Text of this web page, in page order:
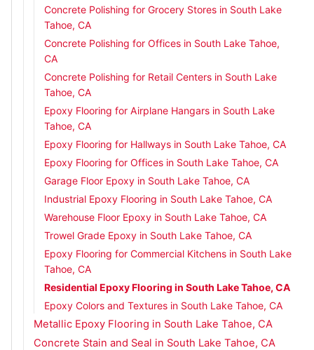
Concrete Polishing for Grocery Stores in South Lake
Tahoe, CA
Concrete Polishing for Offices in South Lake Tahoe,
CA
Concrete Polishing for Retail Centers in South Lake
Tahoe, CA
Epoxy Flooring for Airplane Hangars in South Lake
Tahoe, CA
Epoxy Flooring for Hallways in South Lake Tahoe, CA
Epoxy Flooring for Offices in South Lake Tahoe, CA
Garage Floor Epoxy in South Lake Tahoe, CA
Industrial Epoxy Flooring in South Lake Tahoe, CA
Warehouse Floor Epoxy in South Lake Tahoe, CA
Trowel Grade Epoxy in South Lake Tahoe, CA
Epoxy Flooring for Commercial Kitchens in South Lake
Tahoe, CA
Residential Epoxy Flooring in South Lake Tahoe, CA
Epoxy Colors and Textures in South Lake Tahoe, CA
Metallic Epoxy Flooring in South Lake Tahoe, CA
Concrete Stain and Seal in South Lake Tahoe, CA